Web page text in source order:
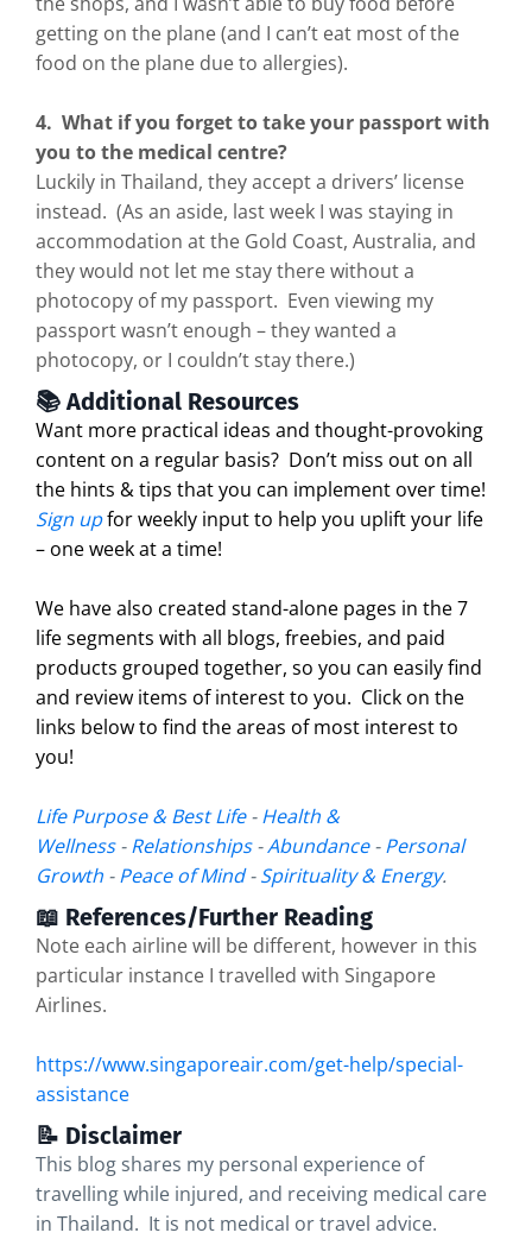
getting on the plane (and I can’t eat most of the
food on the plane due to allergies).
4. What if you forget to take your passport with
you to the medical centre?
Luckily in Thailand, they accept a drivers’ license
instead. (As an aside, last week I was staying in
accommodation at the Gold Coast, Australia, and
they would not let me stay there without a
photocopy of my passport. Even viewing my
passport wasn’t enough – they wanted a
photocopy, or I couldn’t stay there.)
📚 Additional Resources
Want more practical ideas and thought-provoking
content on a regular basis? Don’t miss out on all
the hints & tips that you can implement over time!
Sign upfor weekly input to help you uplift your life
– one week at a time!
We have also created stand-alone pages in the 7
life segments with all blogs, freebies, and paid
products grouped together, so you can easily find
and review items of interest to you. Click on the
links below to find the areas of most interest to
you!
Life Purpose & Best Life-Health &
Wellness-Relationships-Abundance-Personal
Growth -Peace of Mind-Spirituality & Energy.
📖 References/Further Reading
Note each airline will be different, however in this
particular instance I travelled with Singapore
Airlines.
https://www.singaporeair.com/get-help/special-
assistance
📝 Disclaimer
This blog shares my personal experience of
travelling while injured, and receiving medical care
in Thailand. It is not medical or travel advice.